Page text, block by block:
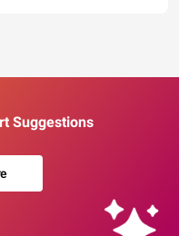
Suggestions